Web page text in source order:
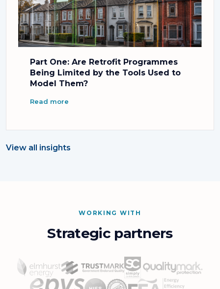
Part One: Are Retrofit Programmes
Being Limited by the Tools Used to
Model Them?
Read more
View all insights
WORKING WITH
Strategic partners